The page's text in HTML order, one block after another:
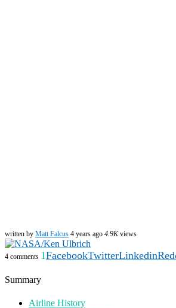
written by Matt Falcus 4 years ago 4.9Kviews
4 comments 1FacebookTwitterLinkedin
Summary
Airline History